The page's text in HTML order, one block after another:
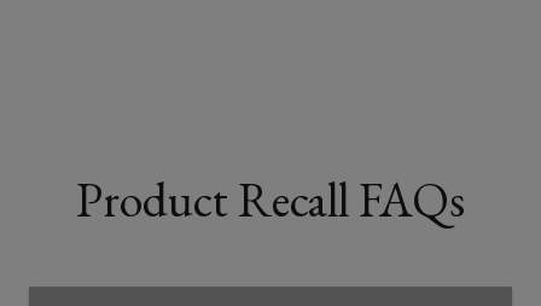
Food and beverage manufacturers
and suppliers
Product Recall FAQs